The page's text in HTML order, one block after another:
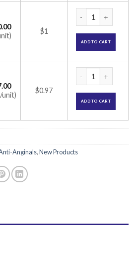
$1
ADD TO CART
unit)
$0.97
ADD TO CART
Anginals,New Products